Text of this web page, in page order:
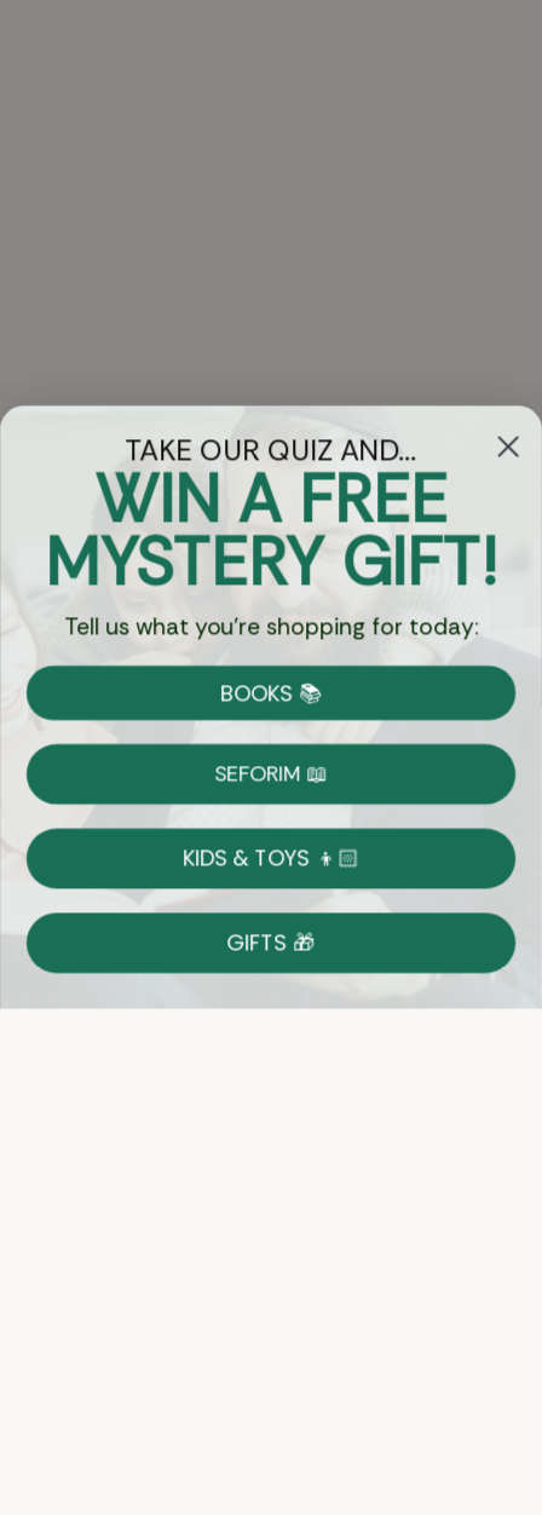
Got Questions?
Chat
Currency:
Shipping
on Most Orders
Returns
Shop With Confidence
Easy 14-Day Return Policy
Details
TAKE OUR QUIZ AND...
WIN A FREE
MYSTERY GIFT!
Tell us what you're shopping for today:
BOOKS 📚
SEFORIM 📖
KIDS & TOYS 👦🏻
GIFTS 🎁